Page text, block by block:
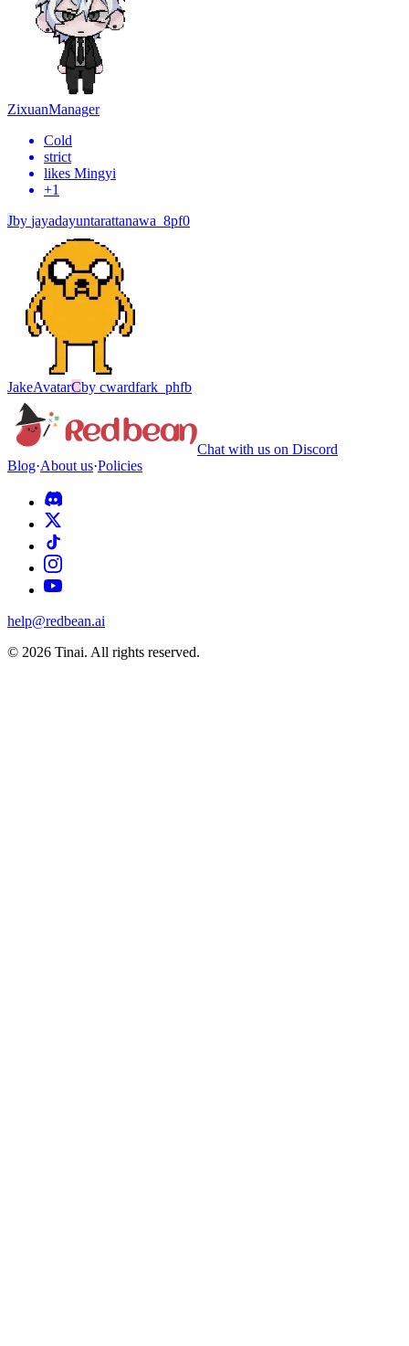
ZixuanManager
Cold
strict
likes Mingyi
+1
Jby jayadayuntarattanawa_8pf0
JakeAvatarCby cwardfark_phfb
Chat with us on Discord
Blog·About us·Policies
help@redbean.ai
© 2026 Tinai. All rights reserved.